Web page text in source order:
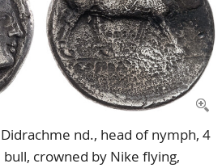
nd., head of nymph, 4
crowned by Nike flying,